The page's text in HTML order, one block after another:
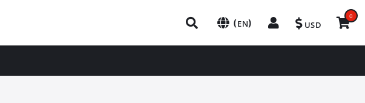
(EN) USD
0